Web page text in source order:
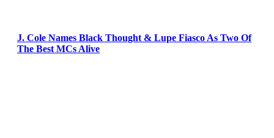
J. Cole Names Black Thought & Lupe Fiasco As Two Of
The Best MCs Alive